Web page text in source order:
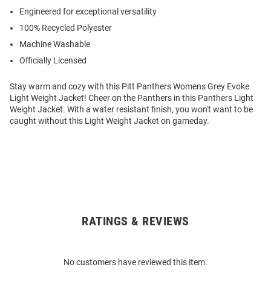
Engineered for exceptional versatility
100% Recycled Polyester
Machine Washable
Officially Licensed
Stay warm and cozy with this Pitt Panthers Womens Grey Evoke
Light Weight Jacket! Cheer on the Panthers in this Panthers Light
Weight Jacket. With a water resistant finish, you won't want to be
caught without this Light Weight Jacket on gameday.
RATINGS & REVIEWS
No customers have reviewed this item.